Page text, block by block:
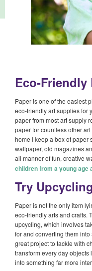
Eco-Friendly
Paper is one of the easiest
eco-friendly art supplies for
paper from most art supply
paper for countless other
home I keep a box of paper
wallpaper, old magazines
all manner of fun, creative
children from a young age
Try Upcycling
Paper is not the only item
eco-friendly arts and crafts.
upcycling, which involves
for and converting them
great project to tackle with
transform every day objects
into something far more